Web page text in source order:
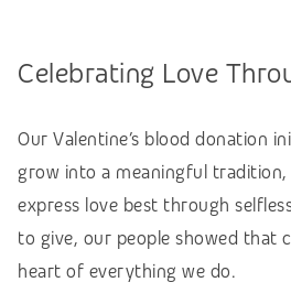
Celebrating Love
Our Valentine’s blood donation
grow into a meaningful
express love best through
to give, our people showed that
heart of everything we do.